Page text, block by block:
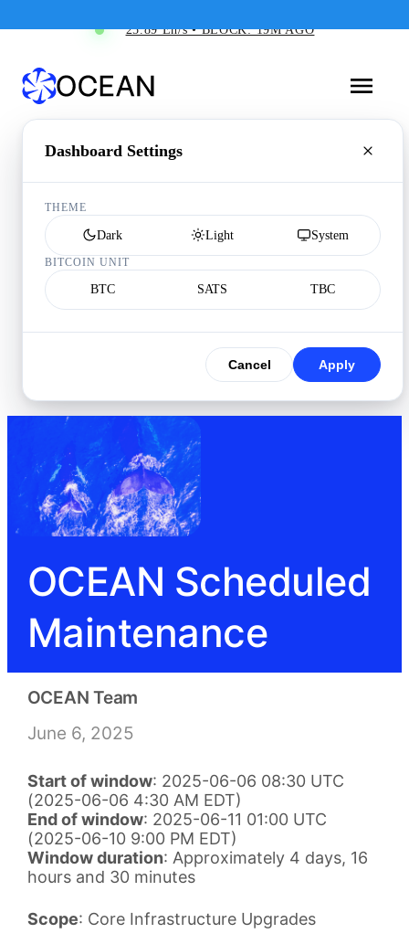
25.89 Eh/s • BLOCK: 19M AGO
Dashboard Settings
THEME
Dark Light System
BITCOIN UNIT
BTC SATS TBC
Cancel Apply
OCEAN Scheduled
Maintenance
OCEAN Team
June 6, 2025
Start of window: 2025-06-06 08:30 UTC
(2025-06-06 4:30 AM EDT)
End of window: 2025-06-11 01:00 UTC
(2025-06-10 9:00 PM EDT)
Window duration: Approximately 4 days, 16
hours and 30 minutes
Scope: Core Infrastructure Upgrades